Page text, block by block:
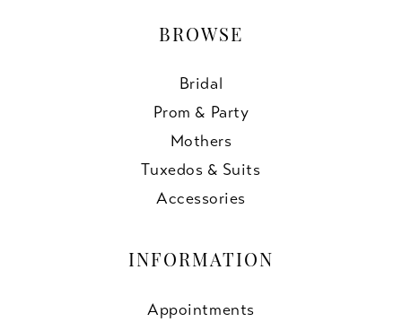
BROWSE
Bridal
Prom & Party
Mothers
Tuxedos & Suits
Accessories
INFORMATION
Appointments